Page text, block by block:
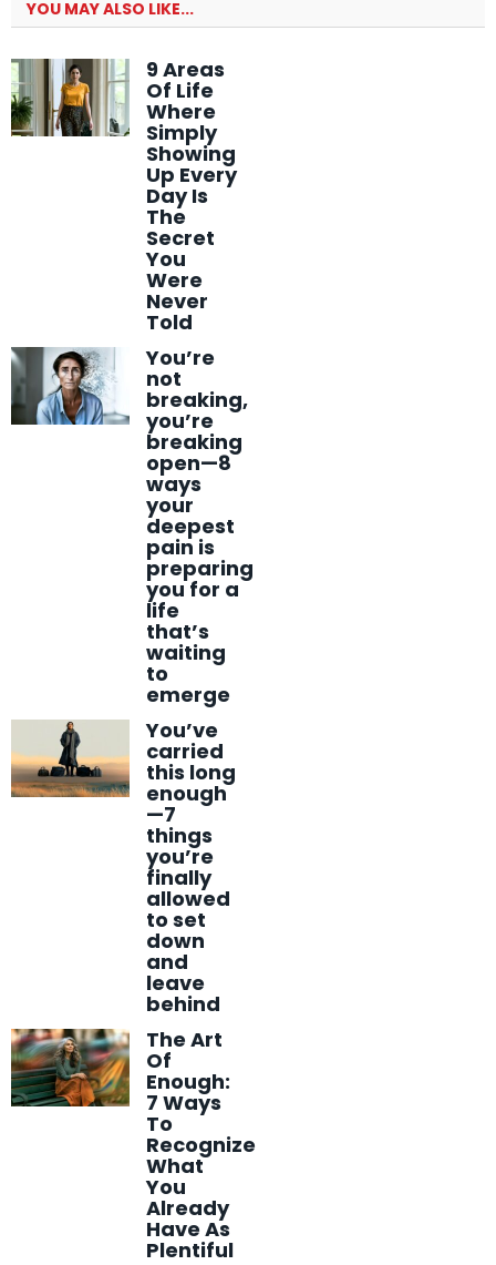
YOU MAY ALSO LIKE...
9 Areas
Of Life
Where
Simply
Showing
Up Every
Day Is
The
Secret
You
Were
Never
Told
You’re
not
breaking,
you’re
breaking
open—8
ways
your
deepest
pain is
preparing
you for a
life
that’s
waiting
to
emerge
You’ve
carried
this long
enough
—7
things
you’re
finally
allowed
to set
down
and
leave
behind
The Art
Of
Enough:
7 Ways
To
Recognize
What
You
Already
Have As
Plentiful